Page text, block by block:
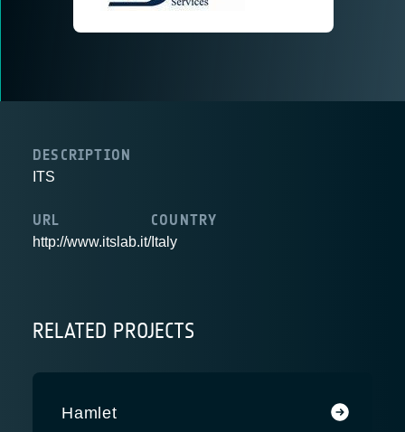
DESCRIPTION
ITS
URL
http://www.itslab.it/
COUNTRY
Italy
RELATED PROJECTS
Hamlet